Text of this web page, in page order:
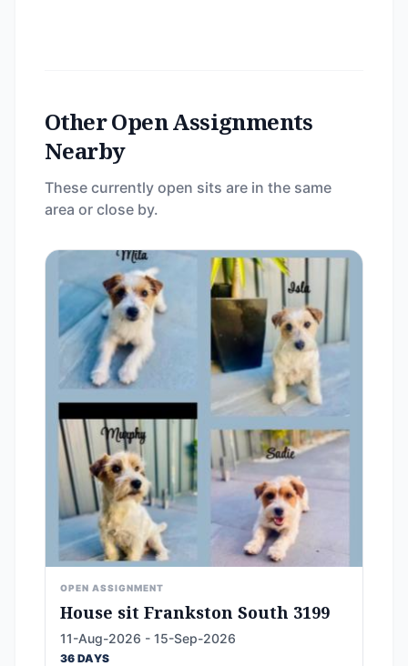
Other Open Assignments
Nearby
These currently open sits are in the same
area or close by.
OPEN ASSIGNMENT
House sit Frankston South 3199
11-Aug-2026 - 15-Sep-2026
36 DAYS